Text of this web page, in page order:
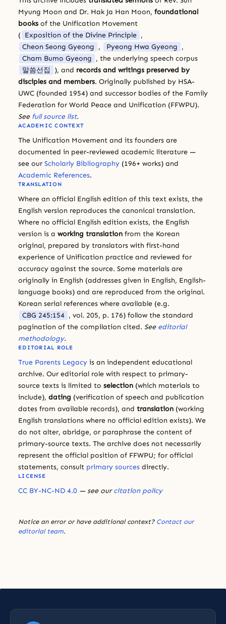
Myung Moon and Dr. Hak Ja Han Moon, foundational
books of the Unification Movement
( Exposition of the Divine Principle ,
Cheon Seong Gyeong , Pyeong Hwa Gyeong ,
Cham Bumo Gyeong , the underlying speech corpus
말씀선집
), and records and writings preserved by
disciples and members. Originally published by HSA-
UWC (founded 1954) and successor bodies of the Family
Federation for World Peace and Unification (FFWPU).
See full source list.
ACADEMIC CONTEXT
The Unification Movement and its founders are
documented in peer-reviewed academic literature —
see our Scholarly Bibliography (196+ works) and
Academic References.
TRANSLATION
Where an official English edition of this text exists, the
English version reproduces the canonical translation.
Where no official English edition exists, the English
version is a working translation from the Korean
original, prepared by translators with first-hand
experience of Unification practice and reviewed for
accuracy against the source. Some materials are
originally in English (addresses given in English, English-
language books) and are reproduced from the original.
Korean serial references where available (e.g.
CBG 245:154 , vol. 205, p. 176) follow the standard
pagination of the compilation cited. See editorial
methodology.
EDITORIAL ROLE
True Parents Legacy is an independent educational
archive. Our editorial role with respect to primary-
source texts is limited to selection (which materials to
include), dating (verification of speech and publication
dates from available records), and translation (working
English translations where no official edition exists). We
do not alter, abridge, or paraphrase the content of
primary-source texts. The archive does not necessarily
represent the official position of FFWPU; for official
statements, consult primary sources directly.
LICENSE
CC BY-NC-ND 4.0 — see ourcitation policy
Notice an error or have additional context? Contact our
editorial team.